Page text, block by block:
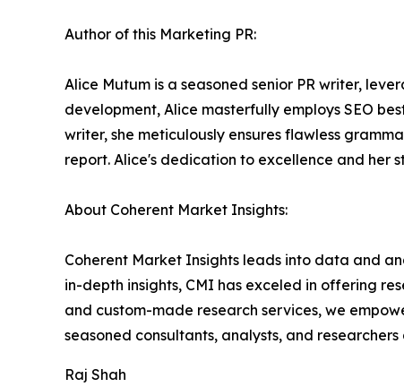
Author of this Marketing PR:
Alice Mutum is a seasoned senior PR writer,
development, Alice masterfully employs SEO
writer, she meticulously ensures flawless
report. Alice's dedication to excellence and her
About Coherent Market Insights:
Coherent Market Insights leads into data and
in-depth insights, CMI has exceled in offering
and custom-made research services, we
seasoned consultants, analysts, and
Raj Shah